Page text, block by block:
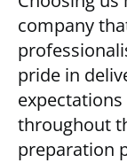
company
pride in
throughout
preparation